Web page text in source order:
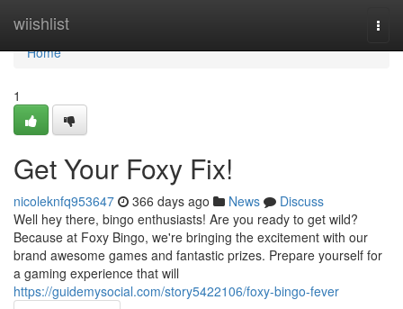
wiishlist
Home
Home
1
Get Your Foxy Fix!
nicoleknfq953647 366 days ago News
Discuss
Well hey there, bingo enthusiasts! Are you ready to get wild?
Because at Foxy Bingo, we're bringing the excitement with our
brand awesome games and fantastic prizes. Prepare yourself for
a gaming experience that will
https://guidemysocial.com/story5422106/foxy-bingo-fever